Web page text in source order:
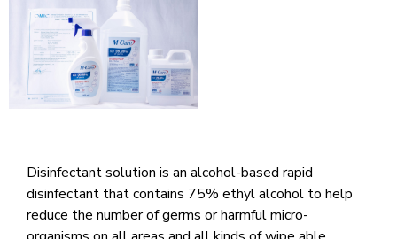
Disinfectant solution is an alcohol-based rapid
disinfectant that contains 75% ethyl alcohol to help
reduce the number of germs or harmful micro-